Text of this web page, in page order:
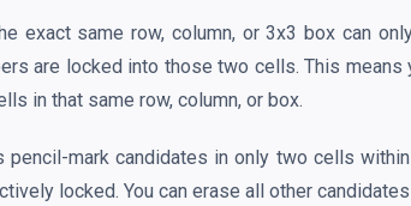
exact same row, column, or 3x3 box can
are locked into those two cells. This
in that same row, column, or box.
pencil-mark candidates in only two cells
locked. You can erase all other